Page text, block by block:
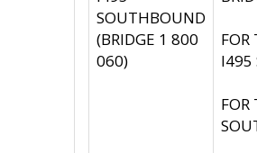
SOUTHBOUND
(BRIDGE 1 800
060)
FOR
I495
FOR